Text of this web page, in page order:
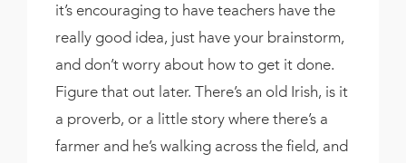
it’s encouraging to have teachers have the
really good idea, just have your brainstorm,
and don’t worry about how to get it done.
Figure that out later. There’s an old Irish, is it
a proverb, or a little story where there’s a
farmer and he’s walking across the field, and